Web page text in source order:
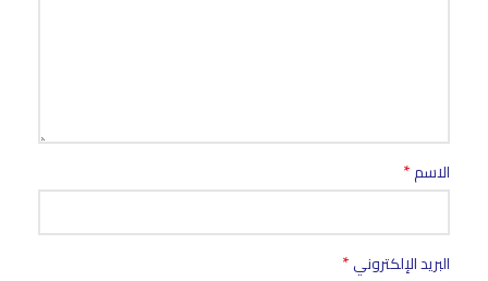
الاسم*
البريد الإلكتروني*